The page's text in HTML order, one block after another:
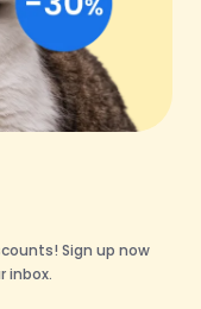
Sign up now
inbox.